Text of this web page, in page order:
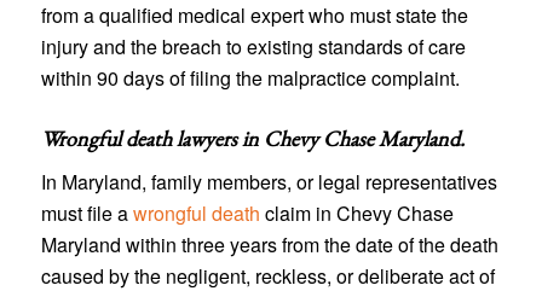
from a qualified medical expert who must state the
injury and the breach to existing standards of care
within 90 days of filing the malpractice complaint.
Wrongful death lawyers in Chevy Chase Maryland.
In Maryland, family members, or legal representatives
must file awrongful death claim in Chevy Chase
Maryland within three years from the date of the death
caused by the negligent, reckless, or deliberate act of